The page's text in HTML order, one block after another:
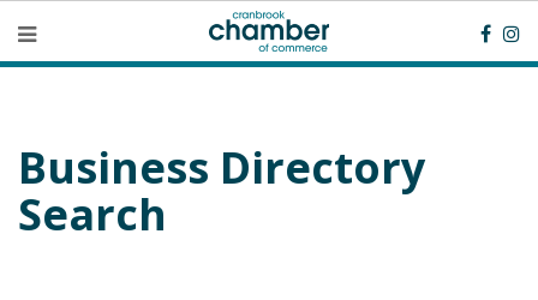
Business Directory
Search